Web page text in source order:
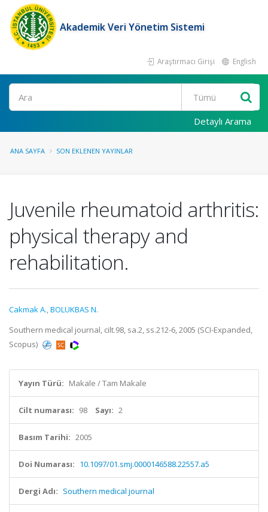
Akademik Veri Yönetim Sistemi
Araştırmacı Girişi English
Ara
Detaylı Arama
ANA SAYFA SON EKLENEN YAYINLAR
Juvenile rheumatoid arthritis:
physical therapy and
rehabilitation.
Cakmak A.,BOLUKBAS N.
Southern medical journal, cilt.98, sa.2, ss.212-6, 2005 (SCI-Expanded,
Scopus)
Yayın Türü: Makale / Tam Makale
Cilt numarası: 98 Sayı: 2
Basım Tarihi: 2005
Doi Numarası: 10.1097/01.smj.0000146588.22557.a5
Dergi Adı: Southern medical journal